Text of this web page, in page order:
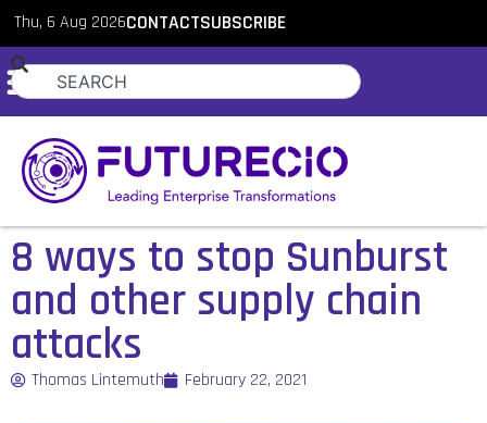
Thu, 6 Aug 2026CONTACTSUBSCRIBE
8 ways to stop Sunburst
and other supply chain
attacks
Thomas Lintemuth February 22, 2021